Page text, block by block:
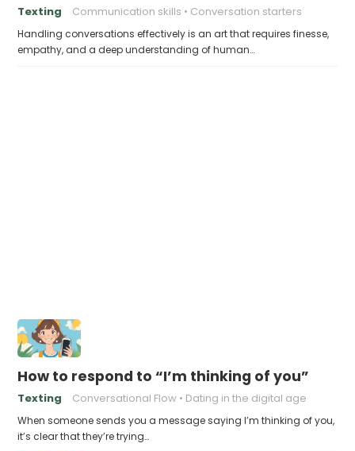
Texting Communication skills Conversation starters
Handling conversations effectively is an art that requires finesse,
empathy, and a deep understanding of human…
How to respond to “I’m thinking of you”
Texting Conversational Flow Dating in the digital age
When someone sends you a message saying I’m thinking of you,
it’s clear that they’re trying…